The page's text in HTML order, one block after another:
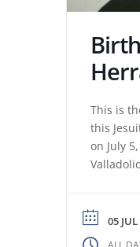
This is
this
on July
León.
José
05 JUL